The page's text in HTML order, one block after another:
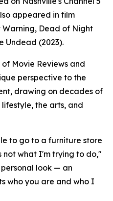
appeared in film
Dead of Night
Undead (2023).
Movie Reviews and
perspective to the
drawing on decades of
the arts, and
to go to a furniture store
not what I'm trying to do,"
look — an
who you are and who I